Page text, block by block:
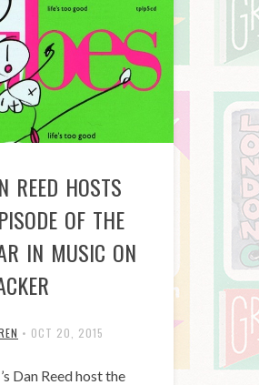
REED HOSTS
OF THE
IN MUSIC ON
• OCT 20, 2015
Dan Reed host the